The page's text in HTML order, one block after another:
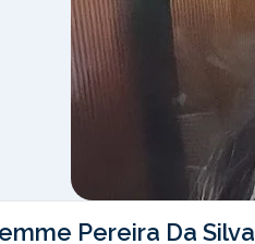
Pereira Da Silva